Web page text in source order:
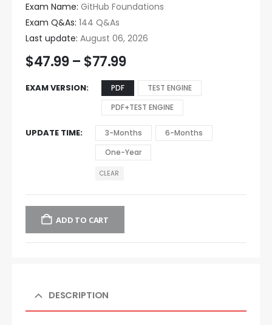
Exam Name: GitHub Foundations
Exam Q&As: 144 Q&As
Last update: August 06, 2026
$47.99 – $77.99
EXAM VERSION PDF
TEST ENGINE
PDF+TEST ENGINE
UPDATE TIME 3-Months
6-Months
One-Year
CLEAR
ADD TO CART
DESCRIPTION